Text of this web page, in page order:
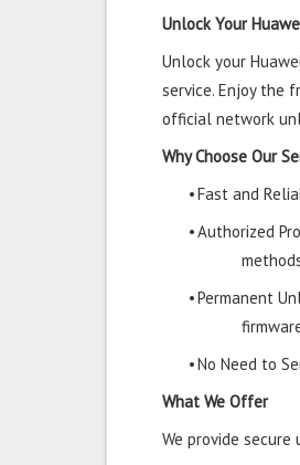
Unlock Your
Unlock your
service. Enjoy the
official network
Why Choose Our
•Fast and
•Authorized
•Permanent
•No Need to
What We Offer
We provide secure